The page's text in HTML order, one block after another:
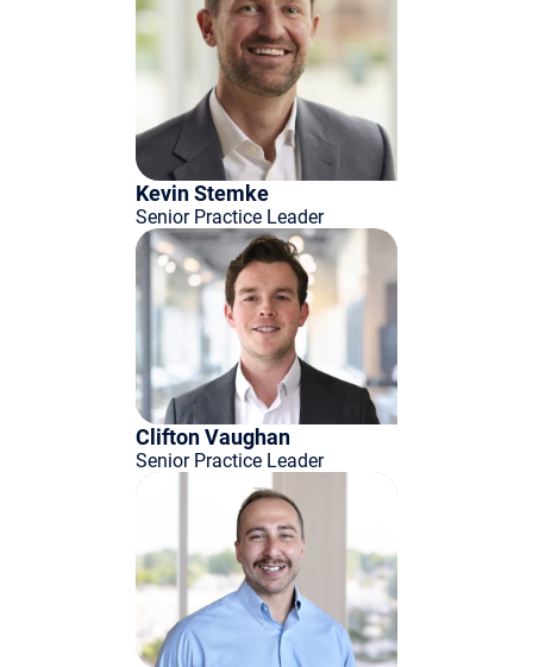
Kevin Stemke
Senior Practice Leader
Clifton Vaughan
Senior Practice Leader